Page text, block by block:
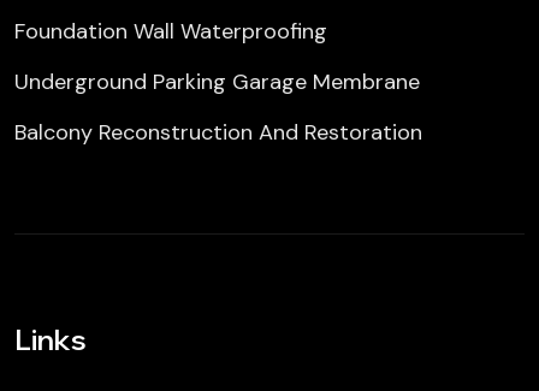
Foundation Wall Waterproofing
Underground Parking Garage Membrane
Balcony Reconstruction And Restoration
Links